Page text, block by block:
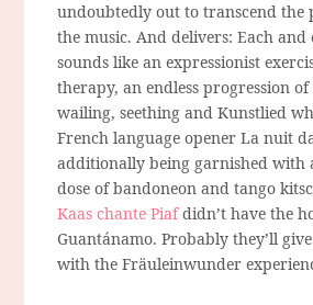
undoubtedly out to transcend the
the music. And delivers: Each and
sounds like an expressionist
therapy, an endless progression
wailing, seething and Kunstlied
French language opener La nuit
additionally being garnished with
dose of bandoneon and tango
Kaas chante Piafdidn’t have the
Guantánamo. Probably they’ll
with the Fräuleinwunder